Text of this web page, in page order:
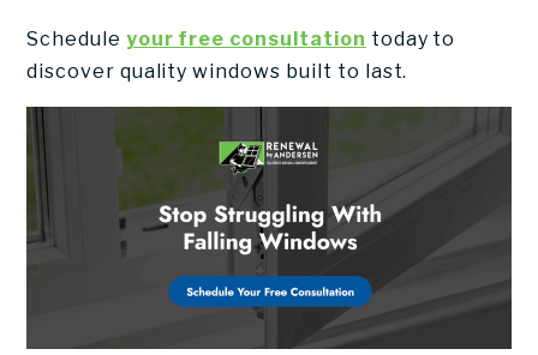
Schedule your free consultation today to
discover quality windows built to last.